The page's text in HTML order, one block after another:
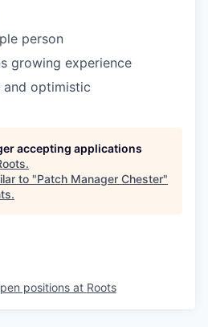
person
growing experience
and optimistic
accepting applications
.
to "Patch Manager Chester"
.
positions at Roots